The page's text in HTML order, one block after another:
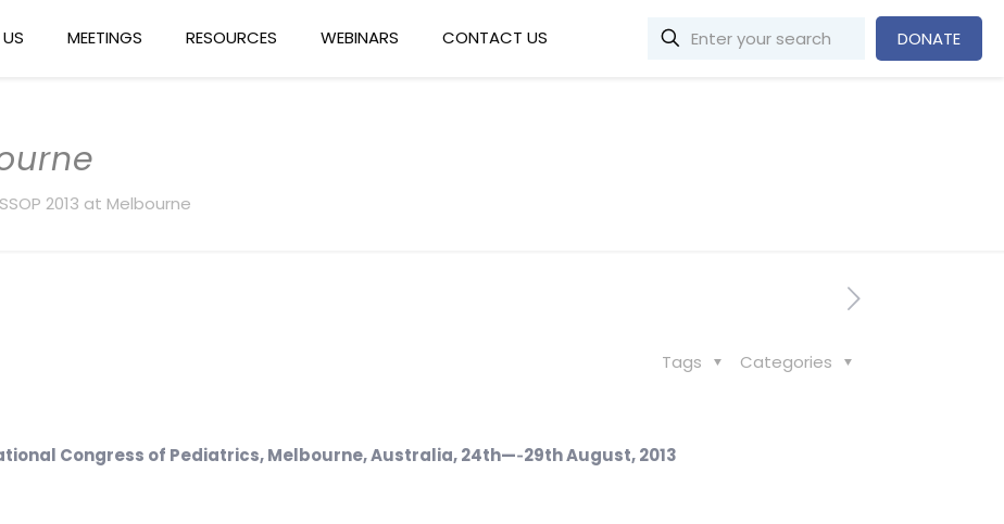
MEETINGS RESOURCES WEBINARS CONTACT US DONATE
2013 at Melbourne
Categories
Tags
Congress of Pediatrics, Melbourne, Australia, 24th—‐29thAugust, 2013